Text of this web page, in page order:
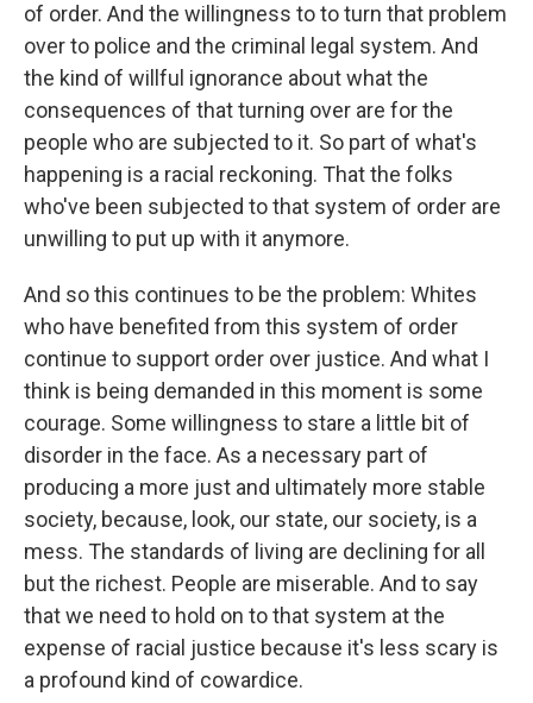
of order. And the willingness to to turn that problem
over to police and the criminal legal system. And
the kind of willful ignorance about what the
consequences of that turning over are for the
people who are subjected to it. So part of what's
happening is a racial reckoning. That the folks
who've been subjected to that system of order are
unwilling to put up with it anymore.
And so this continues to be the problem: Whites
who have benefited from this system of order
continue to support order over justice. And what I
think is being demanded in this moment is some
courage. Some willingness to stare a little bit of
disorder in the face. As a necessary part of
producing a more just and ultimately more stable
society, because, look, our state, our society, is a
mess. The standards of living are declining for all
but the richest. People are miserable. And to say
that we need to hold on to that system at the
expense of racial justice because it's less scary is
a profound kind of cowardice.